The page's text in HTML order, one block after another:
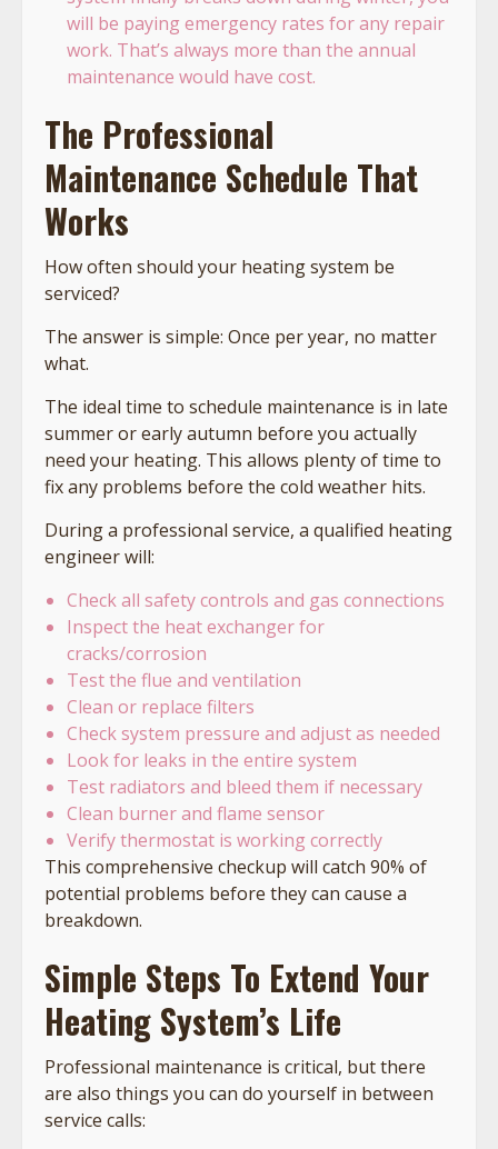
will be paying emergency rates for any repair
work. That’s always more than the annual
maintenance would have cost.
The Professional
Maintenance Schedule That
Works
How often should your heating system be
serviced?
The answer is simple: Once per year, no matter
what.
The ideal time to schedule maintenance is in late
summer or early autumn before you actually
need your heating. This allows plenty of time to
fix any problems before the cold weather hits.
During a professional service, a qualified heating
engineer will:
Check all safety controls and gas connections
Inspect the heat exchanger for
cracks/corrosion
Test the flue and ventilation
Clean or replace filters
Check system pressure and adjust as needed
Look for leaks in the entire system
Test radiators and bleed them if necessary
Clean burner and flame sensor
Verify thermostat is working correctly
This comprehensive checkup will catch 90% of
potential problems before they can cause a
breakdown.
Simple Steps To Extend Your
Heating System’s Life
Professional maintenance is critical, but there
are also things you can do yourself in between
service calls: